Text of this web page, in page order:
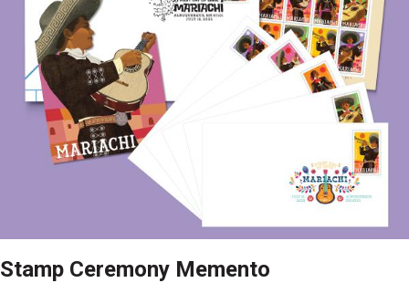
Stamp Ceremony Memento